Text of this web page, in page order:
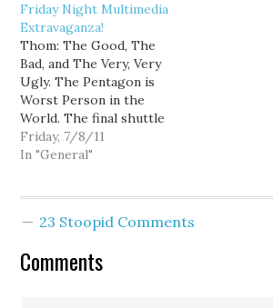
south lawn. Newsy: G.O.P.
struggles to find a
candidate for POTUS.
Laura Flanders:
Demonizing taxes and
heightening inequality.
Young Turks: Sarah
Palin's disapproval is…
Friday Night Multimedia
Extravaganza!
Thom: The Good, The
Bad, and The Very, Very
Ugly. The Pentagon is
Worst Person in the
World. The final shuttle
launch: Liberal Viewer:
FOX News admits bias to
enforcement. Young
suppression like Jim
Friday, 7/8/11
In "General"
23 Stoopid Comments
Comments